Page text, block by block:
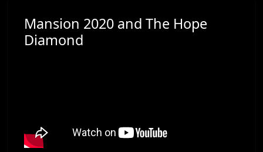
Mansion 2020 and The Hope
Diamond